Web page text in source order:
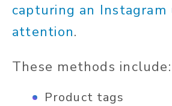
capturing an Instagram
attention.
These methods include:
Product tags